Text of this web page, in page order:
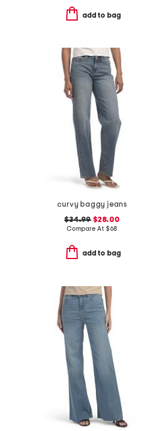
add to bag
curvy baggy jeans
$34.99 $28.00
Compare At $68
add to bag